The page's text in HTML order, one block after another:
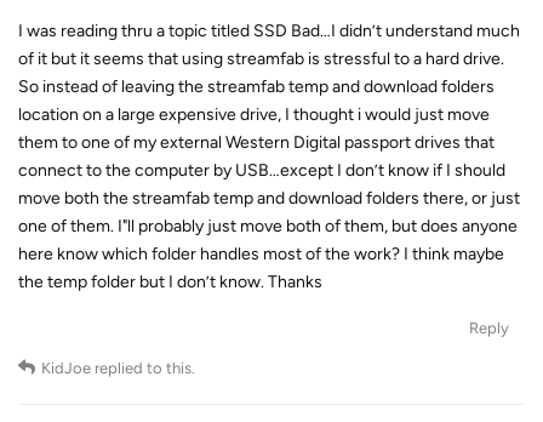
I was reading thru a topic titled SSD Bad…I didn’t understand much
of it but it seems that using streamfab is stressful to a hard drive.
So instead of leaving the streamfab temp and download folders
location on a large expensive drive, I thought i would just move
them to one of my external Western Digital passport drives that
connect to the computer by USB…except I don’t know if I should
move both the streamfab temp and download folders there, or just
one of them. I"ll probably just move both of them, but does anyone
here know which folder handles most of the work? I think maybe
the temp folder but I don’t know. Thanks
Reply
KidJoe replied to this.